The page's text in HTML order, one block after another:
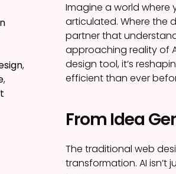
Imagine a world where
articulated. Where the
partner that
approaching reality of
design tool, it’s
efficient than ever
From Idea
The traditional web
transformation. AI
,
,